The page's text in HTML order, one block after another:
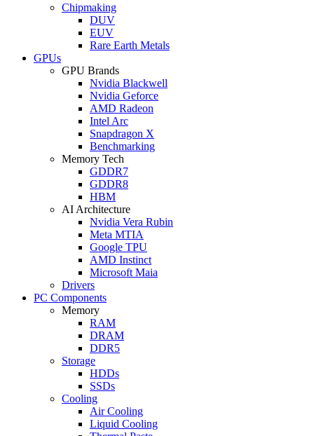
Chipmaking
DUV
EUV
Rare Earth Metals
GPUs
GPU Brands
Nvidia Blackwell
Nvidia Geforce
AMD Radeon
Intel Arc
Snapdragon X
Benchmarking
Memory Tech
GDDR7
GDDR8
HBM
AI Architecture
Nvidia Vera Rubin
Meta MTIA
Google TPU
AMD Instinct
Microsoft Maia
Drivers
PC Components
Memory
RAM
DRAM
DDR5
Storage
HDDs
SSDs
Cooling
Air Cooling
Liquid Cooling